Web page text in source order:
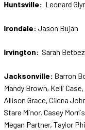
Huntsville: Leonard
Irondale: Jason Bujan
Irvington: Sarah
Jacksonville: Barron
Mandy Brown, Kelli
Allison Grace, Cilena
Stare Minor, Casey
Megan Partner, Taylor